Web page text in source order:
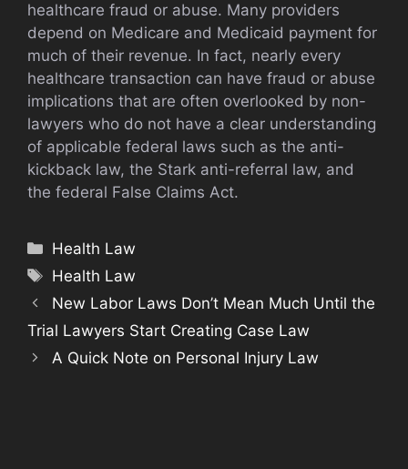
healthcare fraud or abuse. Many providers
depend on Medicare and Medicaid payment for
much of their revenue. In fact, nearly every
healthcare transaction can have fraud or abuse
implications that are often overlooked by non-
lawyers who do not have a clear understanding
of applicable federal laws such as the anti-
kickback law, the Stark anti-referral law, and
the federal False Claims Act.
Categories
Health Law
Tags
Health Law
New Labor Laws Don’t Mean Much Until the
Trial Lawyers Start Creating Case Law
A Quick Note on Personal Injury Law